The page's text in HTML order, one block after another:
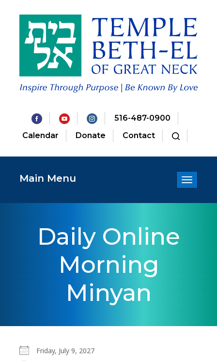
516-487-0900
Calendar
Donate Contact
Toggle
Main Menu
Daily Online
Morning
Minyan
Friday, July 9, 2027